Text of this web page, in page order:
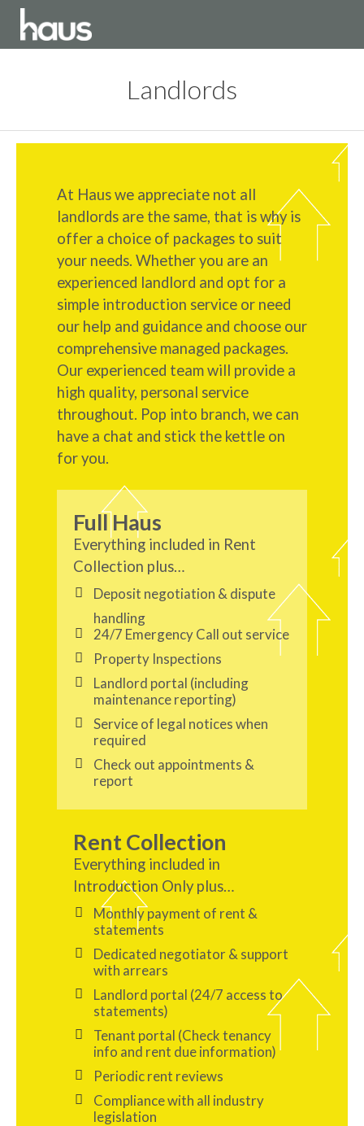
Landlords
At Haus we appreciate not all
landlords are the same, that is why is
offer a choice of packages to suit
your needs. Whether you are an
experienced landlord and opt for a
simple introduction service or need
our help and guidance and choose our
comprehensive managed packages.
Our experienced team will provide a
high quality, personal service
throughout. Pop into branch, we can
have a chat and stick the kettle on
for you.
Full Haus
Everything included in Rent
Collection plus…
Deposit negotiation & dispute
handling
24/7 Emergency Call out service
Property Inspections
Landlord portal (including
maintenance reporting)
Service of legal notices when
required
Check out appointments &
report
Rent Collection
Everything included in
Introduction Only plus…
Monthly payment of rent &
statements
Dedicated negotiator & support
with arrears
Landlord portal (24/7 access to
statements)
Tenant portal (Check tenancy
info and rent due information)
Periodic rent reviews
Compliance with all industry
legislation